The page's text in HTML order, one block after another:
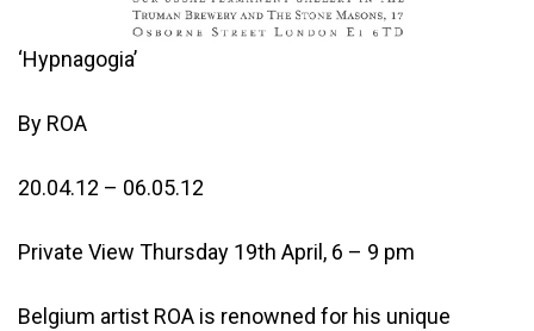
‘Hypnagogia’
By ROA
20.04.12 – 06.05.12
Private View Thursday 19th April, 6 – 9 pm
Belgium artist ROA is renowned for his unique